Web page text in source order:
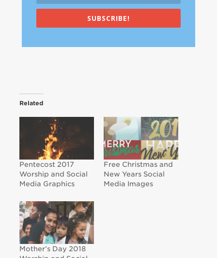
SUBSCRIBE!
Related
Pentecost 2017
Worship and Social
Media Graphics
Free Christmas and
New Years Social
Media Images
Mother’s Day 2018